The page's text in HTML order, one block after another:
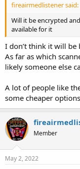
fireairmedlistener said:
Will it be encrypted
available for it
I don’t think it will be
As far as which
likely someone else
A lot of people like
some cheaper
Member
May 2, 2022